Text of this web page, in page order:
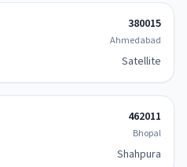
380015
Ahmedabad
Satellite
462011
Bhopal
Shahpura